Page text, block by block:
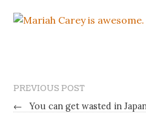
PREVIOUS POST
←
You can get wasted in